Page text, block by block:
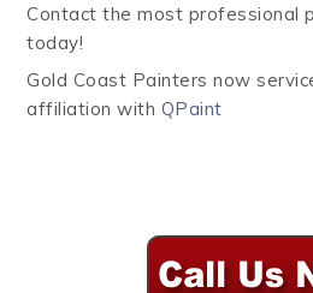
Contact the most professional
today!
Gold Coast Painters now
affiliation with QPaint